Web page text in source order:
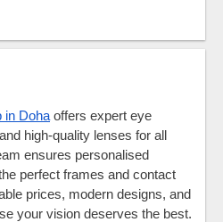
in Doha offers expert eye
high-quality lenses for all
ensures personalised
perfect frames and contact
prices, modern designs, and
your vision deserves the best.